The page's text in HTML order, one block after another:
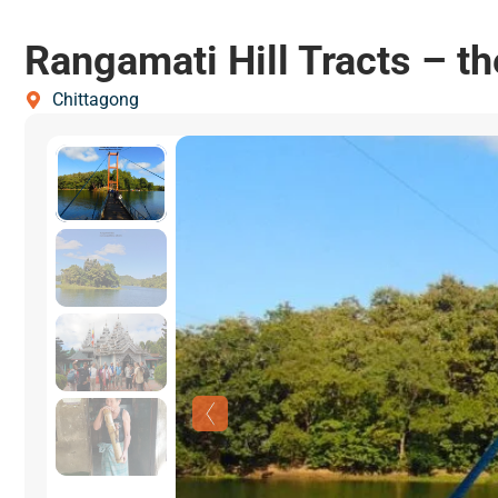
Rangamati Hill Tracts –
Chittagong